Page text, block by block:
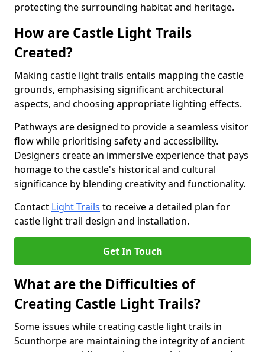
protecting the surrounding habitat and heritage.
How are Castle Light Trails
Created?
Making castle light trails entails mapping the castle
grounds, emphasising significant architectural
aspects, and choosing appropriate lighting effects.
Pathways are designed to provide a seamless visitor
flow while prioritising safety and accessibility.
Designers create an immersive experience that pays
homage to the castle's historical and cultural
significance by blending creativity and functionality.
Contact Light Trails to receive a detailed plan for
castle light trail design and installation.
Get In Touch
What are the Difficulties of
Creating Castle Light Trails?
Some issues while creating castle light trails in
Scunthorpe are maintaining the integrity of ancient